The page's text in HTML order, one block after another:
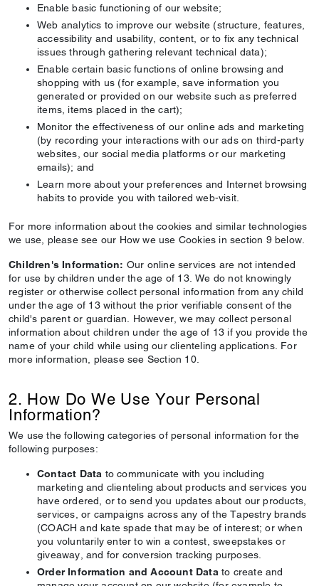
Enable basic functioning of our website;
Web analytics to improve our website (structure, features,
accessibility and usability, content, or to fix any technical
issues through gathering relevant technical data);
Enable certain basic functions of online browsing and
shopping with us (for example, save information you
generated or provided on our website such as preferred
items, items placed in the cart);
Monitor the effectiveness of our online ads and marketing
(by recording your interactions with our ads on third-party
websites, our social media platforms or our marketing
emails); and
Learn more about your preferences and Internet browsing
habits to provide you with tailored web-visit.
For more information about the cookies and similar technologies
we use, please see our How we use Cookies in section 9 below.
Children's Information: Our online services are not intended
for use by children under the age of 13. We do not knowingly
register or otherwise collect personal information from any child
under the age of 13 without the prior verifiable consent of the
child's parent or guardian. However, we may collect personal
information about children under the age of 13 if you provide the
name of your child while using our clienteling applications. For
more information, please see Section 10.
2. How Do We Use Your Personal
Information?
We use the following categories of personal information for the
following purposes:
Contact Data to communicate with you including
marketing and clienteling about products and services you
have ordered, or to send you updates about our products,
services, or campaigns across any of the Tapestry brands
(COACH and kate spade that may be of interest; or when
you voluntarily enter to win a contest, sweepstakes or
giveaway, and for conversion tracking purposes.
Order Information and Account Data to create and